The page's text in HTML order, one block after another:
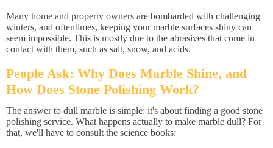
Many home and property owners are bombarded with challenging
winters, and oftentimes, keeping your marble surfaces shiny can
seem impossible. This is mostly due to the abrasives that come in
contact with them, such as salt, snow, and acids.
People Ask: Why Does Marble Shine, and
How Does Stone Polishing Work?
The answer to dull marble is simple: it's about finding a good stone
polishing service. What happens actually to make marble dull? For
that, we'll have to consult the science books: